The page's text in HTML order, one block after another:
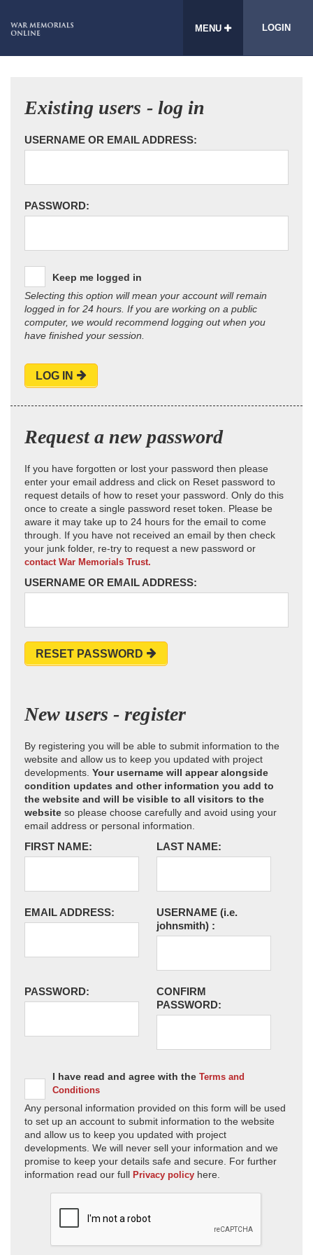
MENU LOGIN
Existing users - log in
USERNAME OR EMAIL ADDRESS:
PASSWORD:
Keep me logged in
Selecting this option will mean your account will remain
logged in for 24 hours. If you are working on a public
computer, we would recommend logging out when you
have finished your session.
LOG IN
Request a new password
If you have forgotten or lost your password then please
enter your email address and click on Reset password to
request details of how to reset your password. Only do this
once to create a single password reset token. Please be
aware it may take up to 24 hours for the email to come
through. If you have not received an email by then check
your junk folder, re-try to request a new password or
contact War Memorials Trust.
USERNAME OR EMAIL ADDRESS:
RESET PASSWORD
New users - register
By registering you will be able to submit information to the
website and allow us to keep you updated with project
developments. Your username will appear alongside
condition updates and other information you add to
the website and will be visible to all visitors to the
website so please choose carefully and avoid using your
email address or personal information.
FIRST NAME: LAST NAME:
EMAIL ADDRESS: USERNAME (i.e.
johnsmith) :
PASSWORD:
CONFIRM
PASSWORD:
I have read and agree with the Terms and
Conditions
Any personal information provided on this form will be used
to set up an account to submit information to the website
and allow us to keep you updated with project
developments. We will never sell your information and we
promise to keep your details safe and secure. For further
information read our full Privacy policy here.